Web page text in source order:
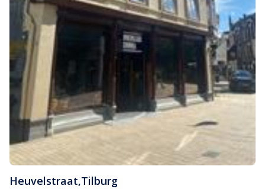
Heuvelstraat,Tilburg